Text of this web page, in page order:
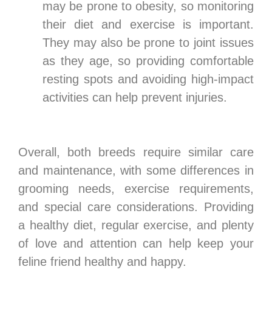
may be prone to obesity, so monitoring
their diet and exercise is important.
They may also be prone to joint issues
as they age, so providing comfortable
resting spots and avoiding high-impact
activities can help prevent injuries.
Overall, both breeds require similar care
and maintenance, with some differences in
grooming needs, exercise requirements,
and special care considerations. Providing
a healthy diet, regular exercise, and plenty
of love and attention can help keep your
feline friend healthy and happy.